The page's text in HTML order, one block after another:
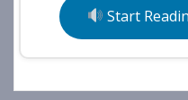
Start